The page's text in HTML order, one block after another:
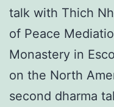
talk with Thich
of Peace
Monastery in
on the North
second dharma